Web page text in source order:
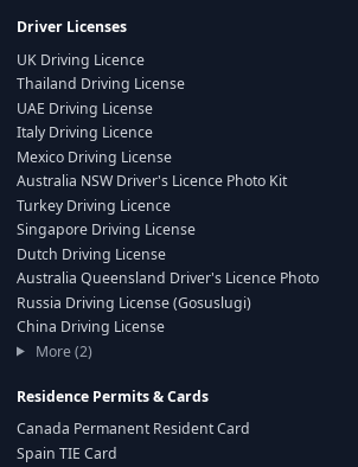
Driver Licenses
UK Driving Licence
Thailand Driving License
UAE Driving License
Italy Driving Licence
Mexico Driving License
Australia NSW Driver's Licence Photo Kit
Turkey Driving Licence
Singapore Driving License
Dutch Driving License
Australia Queensland Driver's Licence Photo
Russia Driving License (Gosuslugi)
China Driving License
More (2)
Residence Permits & Cards
Canada Permanent Resident Card
Spain TIE Card